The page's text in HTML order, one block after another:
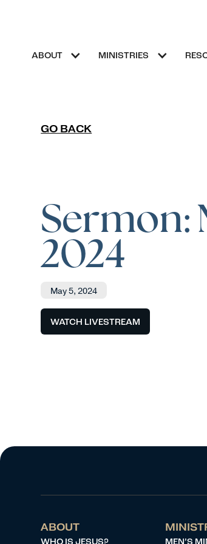
ABOUT MINISTRIES
GO BACK
Sermon:
2024
May 5, 2024
WATCH LIVESTREAM
ABOUT